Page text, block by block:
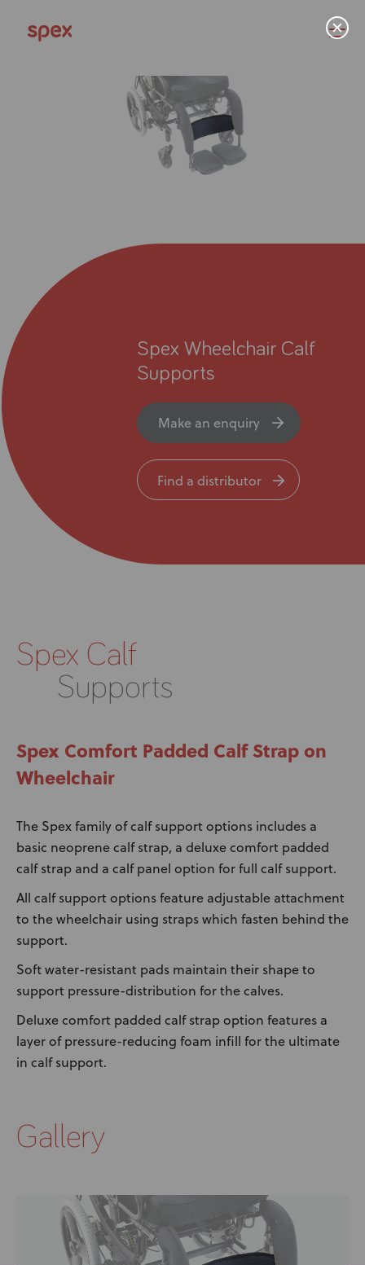
About Us
Distributors
Careers
Spex Wheelchair Calf
Supports
Make an enquiry
Find a distributor
Spex Calf
Supports
Spex Comfort Padded Calf Strap on
Wheelchair
The Spex family of calf support options includes a
basic neoprene calf strap, a deluxe comfort padded
calf strap and a calf panel option for full calf support.
All calf support options feature adjustable attachment
to the wheelchair using straps which fasten behind the
support.
Soft water-resistant pads maintain their shape to
support pressure-distribution for the calves.
Deluxe comfort padded calf strap option features a
layer of pressure-reducing foam infill for the ultimate
in calf support.
Gallery